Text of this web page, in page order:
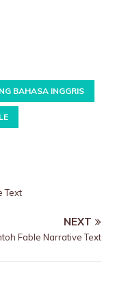
BAHASA INGGRIS
Text
NEXT
Fable Narrative Text